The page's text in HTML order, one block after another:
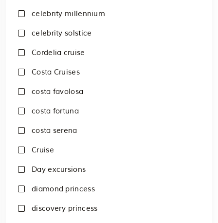
celebrity millennium
celebrity solstice
Cordelia cruise
Costa Cruises
costa favolosa
costa fortuna
costa serena
Cruise
Day excursions
diamond princess
discovery princess